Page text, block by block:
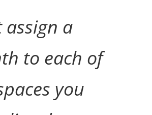
assign a
to each of
you